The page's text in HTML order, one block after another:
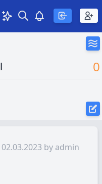
ThemeSearchView
0
by admin